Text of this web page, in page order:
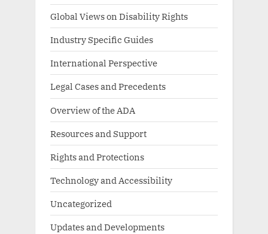
Global Views on Disability Rights
Industry Specific Guides
International Perspective
Legal Cases and Precedents
Overview of the ADA
Resources and Support
Rights and Protections
Technology and Accessibility
Uncategorized
Updates and Developments